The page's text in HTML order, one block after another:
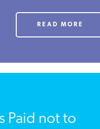
READ MORE
Paid not to